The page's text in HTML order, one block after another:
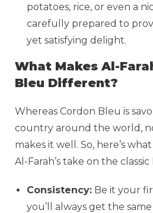
potatoes, rice, or even a
carefully prepared to
yet satisfying delight.
What Makes Al-
Bleu Different?
Whereas Cordon Bleu is
country around the world,
makes it well. So, here’s
Al-Farah’s take on the
Consistency: Be it your
you’ll always get the